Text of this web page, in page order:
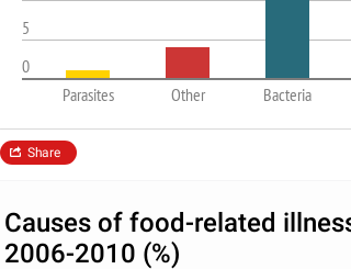
5
0
Parasites
Other Bacteria
Share
Causes of food-related
2006-2010 (%)